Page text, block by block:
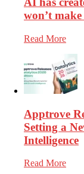
won’t
Read More
Apptrove
Setting a
Intelligence
Read More